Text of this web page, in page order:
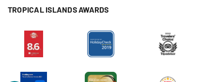
TROPICAL ISLANDS AWARDS